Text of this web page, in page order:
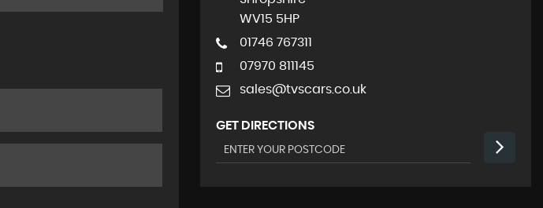
WV15 5HP
01746 767311
07970 811145
sales@tvscars.co.uk
GET DIRECTIONS